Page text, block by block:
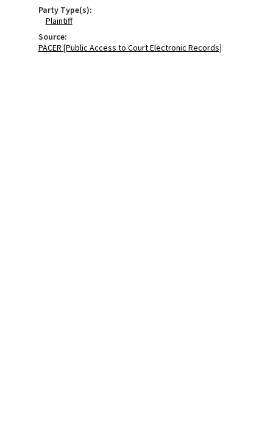
Party Type(s):
Plaintiff
Source:
PACER [Public Access to Court Electronic Records]